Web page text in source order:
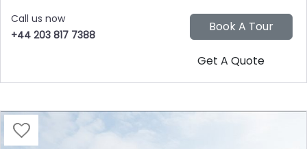
Call us now
+44 203 817 7388